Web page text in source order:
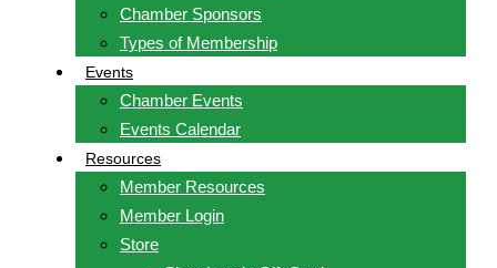
Chamber Sponsors
Types of Membership
Events
Chamber Events
Events Calendar
Resources
Member Resources
Member Login
Store